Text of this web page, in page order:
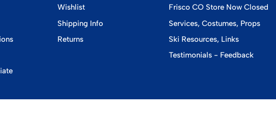
Wishlist
Shipping Info
Returns
Frisco CO Store Now Closed
Services, Costumes, Props
Ski Resources, Links
Testimonials - Feedback